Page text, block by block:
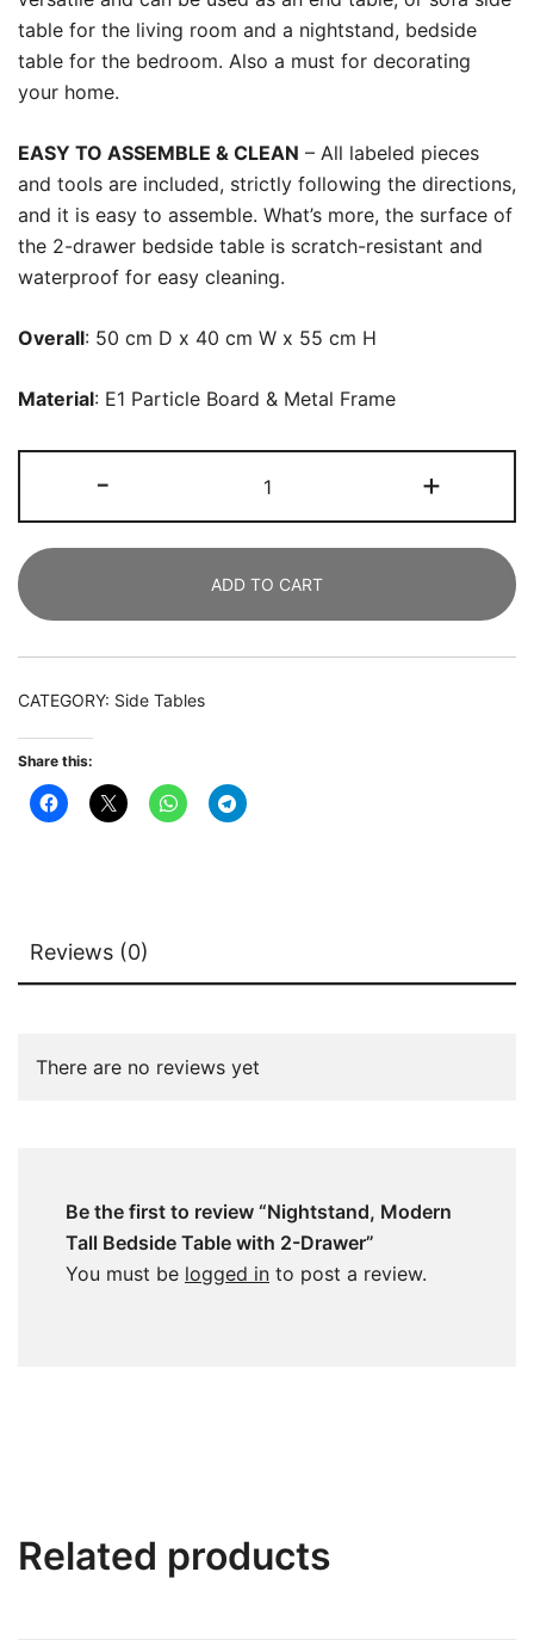
table for the living room and a nightstand, bedside
table for the bedroom. Also a must for decorating
your home.
EASY TO ASSEMBLE & CLEAN – All labeled pieces
and tools are included, strictly following the directions,
and it is easy to assemble. What’s more, the surface of
the 2-drawer bedside table is scratch-resistant and
waterproof for easy cleaning.
Overall: 50 cm D x 40 cm W x 55 cm H
Material: E1 Particle Board & Metal Frame
-
Modern
Tall
Table
with
2-
+
ADD TO CART
CATEGORY: Side Tables
Share this:
Reviews (0)
There are no reviews yet
Be the first to review “Nightstand, Modern
Tall Bedside Table with 2-Drawer”
You must be logged in to post a review.
Related products